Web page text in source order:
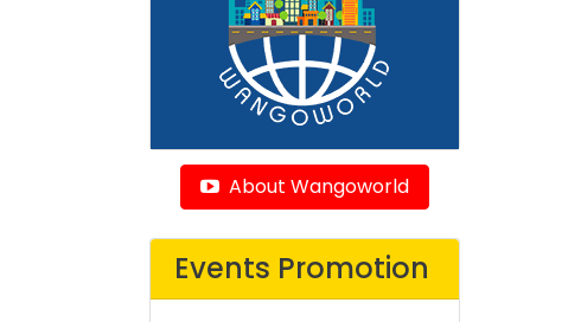
About Wangoworld
Events Promotion